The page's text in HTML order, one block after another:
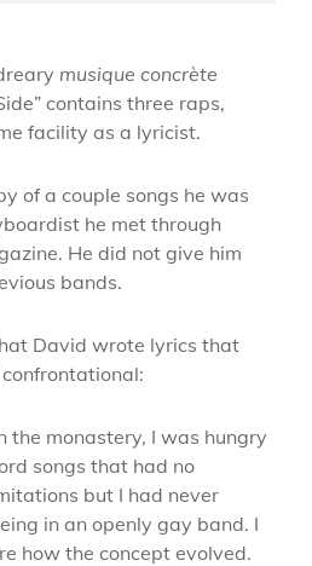
musique concrète
contains three raps,
facility as a lyricist.
of a couple songs he was
he met through
He did not give him
bands.
David wrote lyrics that
the monastery, I was hungry
songs that had no
but I had never
in an openly gay band. I
how the concept evolved.